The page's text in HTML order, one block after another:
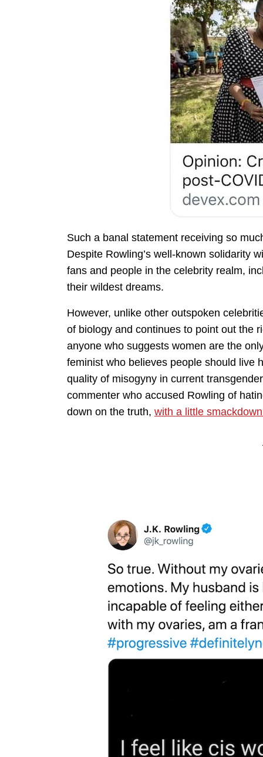
Such a banal statement receiving so
Despite Rowling’s well-known solidarity
fans and people in the celebrity realm,
their wildest dreams.
However, unlike other outspoken
of biology and continues to point out the
anyone who suggests women are the
feminist who believes people should live
quality of misogyny in current
commenter who accused Rowling of
down on the truth, with a little